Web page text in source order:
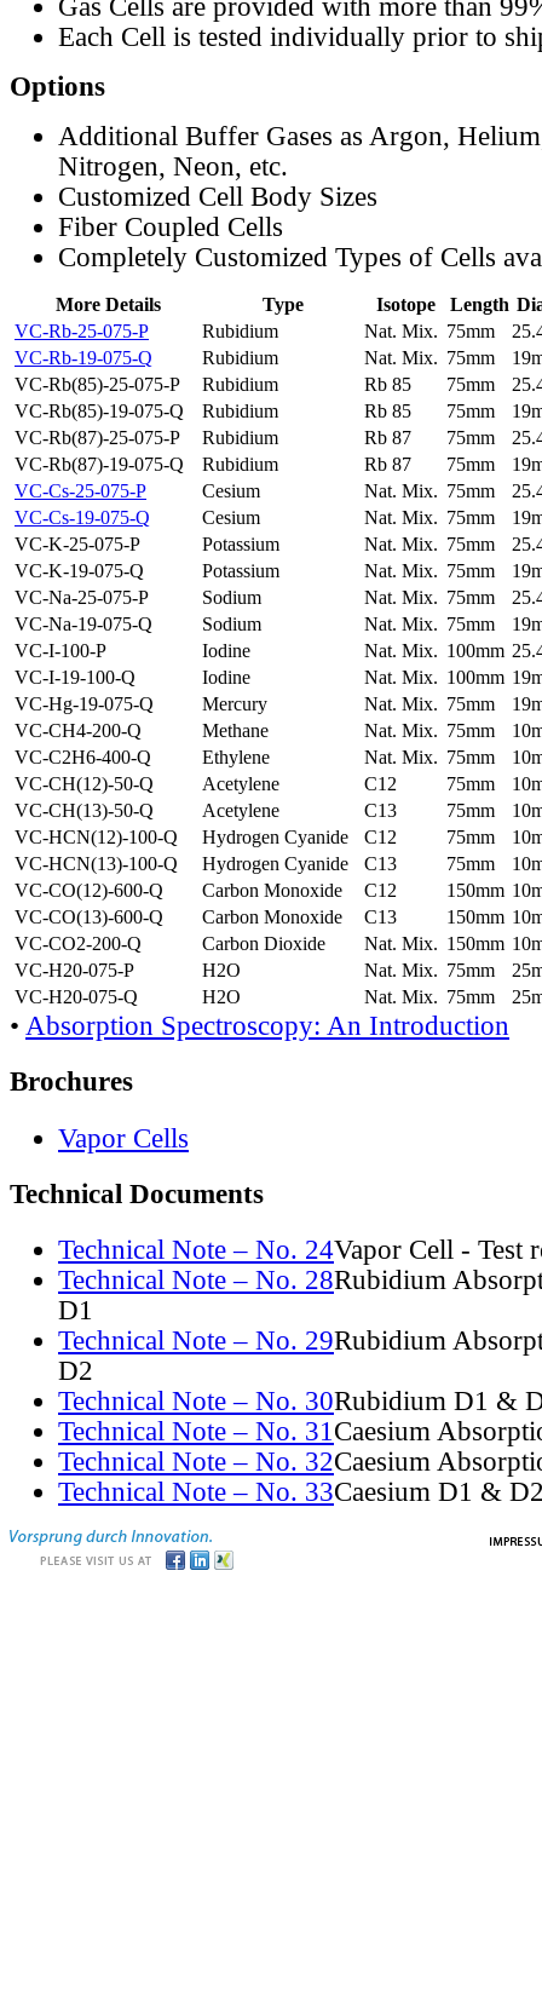
Gas Cells are provided with more than
Each Cell is tested individually prior to
Options
Additional Buffer Gases as Argon,
Nitrogen, Neon, etc.
Customized Cell Body Sizes
Fiber Coupled Cells
Completely Customized Types of Cells
More Details Type Isotope Length
VC-Rb-25-075-P
Rubidium Nat. Mix. 75mm
VC-Rb-19-075-Q
Rubidium Nat. Mix. 75mm
VC-Rb(85)-25-075-P
Rubidium Rb 85 75mm
VC-Rb(85)-19-075-Q
Rubidium Rb 85 75mm
VC-Rb(87)-25-075-P
Rubidium Rb 87 75mm
VC-Rb(87)-19-075-Q
Rubidium Rb 87 75mm
VC-Cs-25-075-P
Cesium Nat. Mix. 75mm
VC-Cs-19-075-Q
Cesium Nat. Mix. 75mm
VC-K-25-075-P
Potassium Nat. Mix. 75mm
VC-K-19-075-Q
Potassium Nat. Mix. 75mm
VC-Na-25-075-P
Sodium Nat. Mix. 75mm
VC-Na-19-075-Q
Sodium Nat. Mix. 75mm
VC-I-100-P
Iodine Nat. Mix. 100mm
VC-I-19-100-Q
Iodine Nat. Mix. 100mm
VC-Hg-19-075-Q
Mercury Nat. Mix. 75mm
VC-CH4-200-Q
Methane Nat. Mix. 75mm
VC-C2H6-400-Q
Ethylene Nat. Mix. 75mm
VC-CH(12)-50-Q
Acetylene C12 75mm
VC-CH(13)-50-Q
Acetylene C13 75mm
VC-HCN(12)-100-Q
Hydrogen Cyanide C12 75mm
VC-HCN(13)-100-Q
Hydrogen Cyanide C13 75mm
VC-CO(12)-600-Q
Carbon Monoxide C12 150mm
VC-CO(13)-600-Q
Carbon Monoxide C13 150mm
VC-CO2-200-Q
Carbon Dioxide Nat. Mix. 150mm
VC-H20-075-P
H2O Nat. Mix. 75mm
VC-H20-075-Q
H2O Nat. Mix. 75mm
• Absorption Spectroscopy: An Introduction
Brochures
Vapor Cells
Technical Documents
Technical Note – No. 24Vapor Cell - Test
Technical Note – No. 28Rubidium
D1
Technical Note – No. 29Rubidium
D2
Technical Note – No. 30Rubidium D1 &
Technical Note – No. 31Caesium
Technical Note – No. 32Caesium
Technical Note – No. 33Caesium D1 &